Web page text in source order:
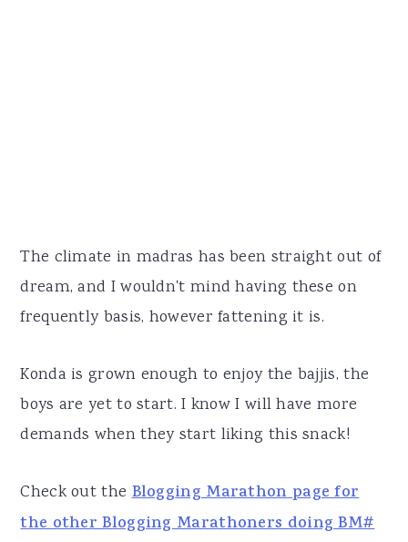
The climate in madras has been straight out of
dream, and I wouldn't mind having these on
frequently basis, however fattening it is.
Konda is grown enough to enjoy the bajjis, the
boys are yet to start. I know I will have more
demands when they start liking this snack!
Check out theBlogging Marathon page for
the other Blogging Marathoners doing BM#